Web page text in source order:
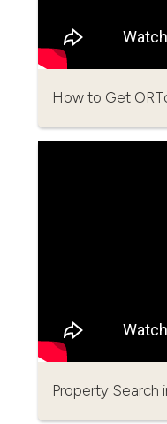
How to Get
Property Search